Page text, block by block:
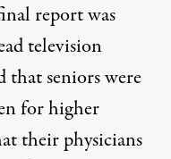
report was
television
that seniors were
for higher
their physicians